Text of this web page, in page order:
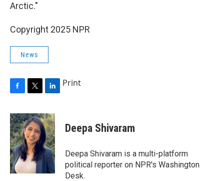
Arctic."
Copyright 2025 NPR
News
c
e
b
o
o
k
i
t
t
e
r
n
k
e
d
I
n
Print
Deepa Shivaram
Deepa Shivaram is a multi-platform
political reporter on NPR's Washington
Desk.